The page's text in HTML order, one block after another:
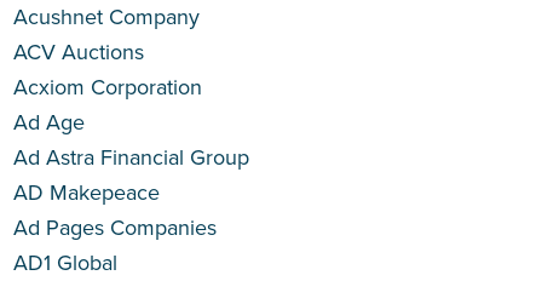
Acushnet Company
ACV Auctions
Acxiom Corporation
Ad Age
Ad Astra Financial Group
AD Makepeace
Ad Pages Companies
AD1 Global